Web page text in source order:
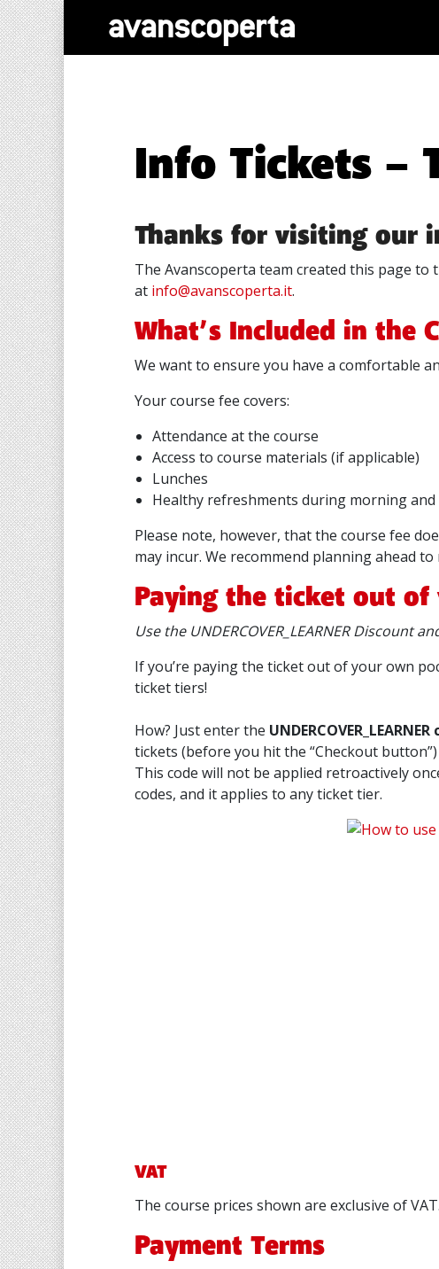
Info Tickets –
Thanks for visiting our
The Avanscoperta team created this page
at info@avanscoperta.it.
What’s Included in the
We want to ensure you have a comfortable
Your course fee covers:
Attendance at the course
Access to course materials (if applicable)
Lunches
Healthy refreshments during morning
Please note, however, that the course fee
may incur. We recommend planning ahead
Paying the ticket out of
Use the UNDERCOVER_LEARNER Discount
If you’re paying the ticket out of your own
ticket tiers!
How? Just enter the UNDERCOVER_LEARNER
tickets (before you hit the “Checkout button”)
This code will not be applied retroactively
codes, and it applies to any ticket tier.
VAT
The course prices shown are exclusive of
Payment Terms